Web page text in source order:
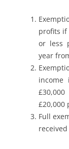
profits if
or less
year
£20,000
Full